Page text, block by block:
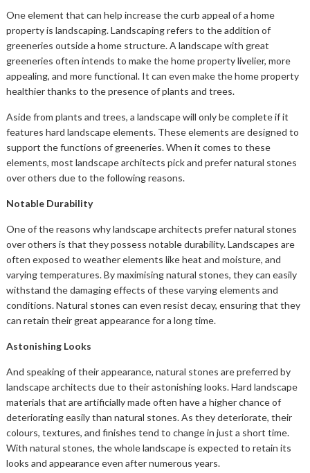
One element that can help increase the curb appeal of a home
property is landscaping. Landscaping refers to the addition of
greeneries outside a home structure. A landscape with great
greeneries often intends to make the home property livelier, more
appealing, and more functional. It can even make the home property
healthier thanks to the presence of plants and trees.
Aside from plants and trees, a landscape will only be complete if it
features hard landscape elements. These elements are designed to
support the functions of greeneries. When it comes to these
elements, most landscape architects pick and prefer natural stones
over others due to the following reasons.
Notable Durability
One of the reasons why landscape architects prefer natural stones
over others is that they possess notable durability. Landscapes are
often exposed to weather elements like heat and moisture, and
varying temperatures. By maximising natural stones, they can easily
withstand the damaging effects of these varying elements and
conditions. Natural stones can even resist decay, ensuring that they
can retain their great appearance for a long time.
Astonishing Looks
And speaking of their appearance, natural stones are preferred by
landscape architects due to their astonishing looks. Hard landscape
materials that are artificially made often have a higher chance of
deteriorating easily than natural stones. As they deteriorate, their
colours, textures, and finishes tend to change in just a short time.
With natural stones, the whole landscape is expected to retain its
looks and appearance even after numerous years.